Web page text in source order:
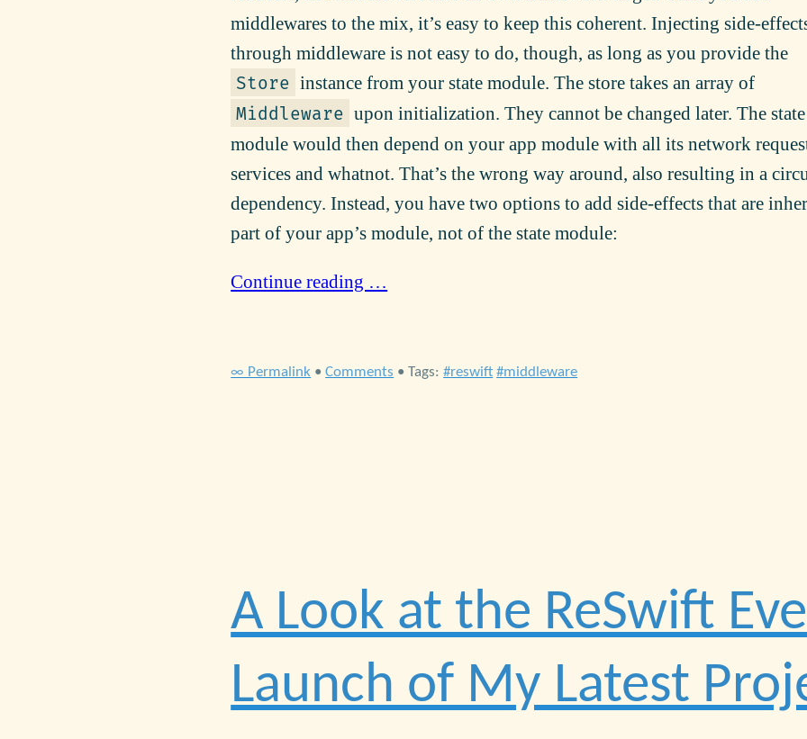
middlewares to the mix, it’s easy to keep this coherent. Injecting side-
through middleware is not easy to do, though, as long as you provide the
Store instance from your state module. The store takes an array of
Middleware upon initialization. They cannot be changed later. The state
module would then depend on your app module with all its network
services and whatnot. That’s the wrong way around, also resulting in a
dependency. Instead, you have two options to add side-effects that are
part of your app’s module, not of the state module:
Continue reading …
∞ Permalink •Comments • Tags: reswift middleware
A Look at the ReSwift
Launch of My Latest